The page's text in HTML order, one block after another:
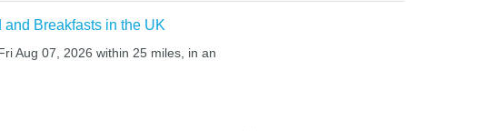
Breakfasts in the UK
Aug 07, 2026 within 25 miles, in an